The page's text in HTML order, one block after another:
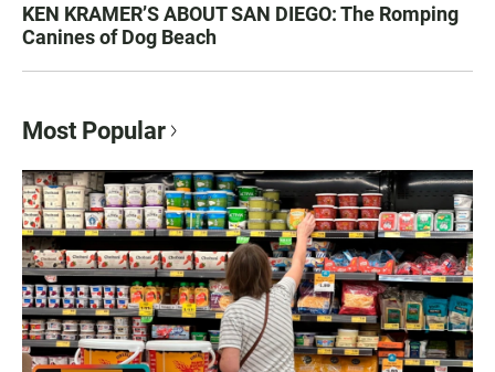
KEN KRAMER’S ABOUT SAN DIEGO: The Romping
Canines of Dog Beach
Most Popular